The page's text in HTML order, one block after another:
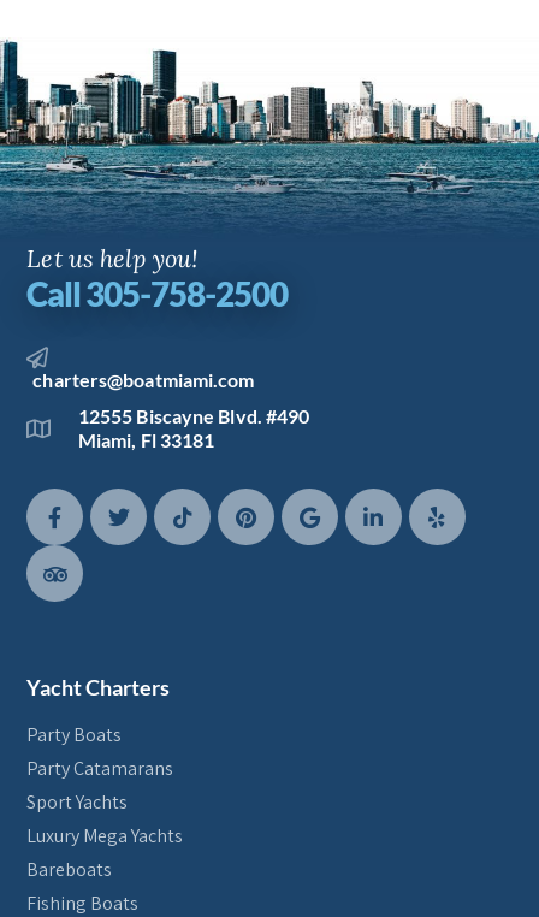
Let us help you!
Call 305-758-2500
charters@boatmiami.com
12555 Biscayne Blvd. #490
Miami, Fl 33181
Yacht Charters
Party Boats
Party Catamarans
Sport Yachts
Luxury Mega Yachts
Bareboats
Fishing Boats